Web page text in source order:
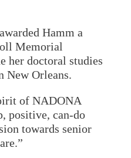
Hamm a
Memorial
her doctoral studies
New Orleans.
of NADONA
positive, can-do
towards senior